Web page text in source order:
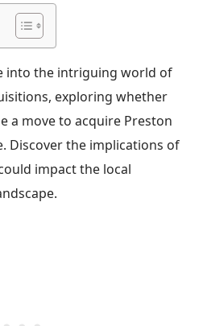
into the intriguing world of
exploring whether
a move to acquire Preston
Discover the implications of
impact the local